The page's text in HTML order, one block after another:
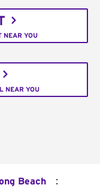
NEAR YOU
NEAR YOU
Beach :